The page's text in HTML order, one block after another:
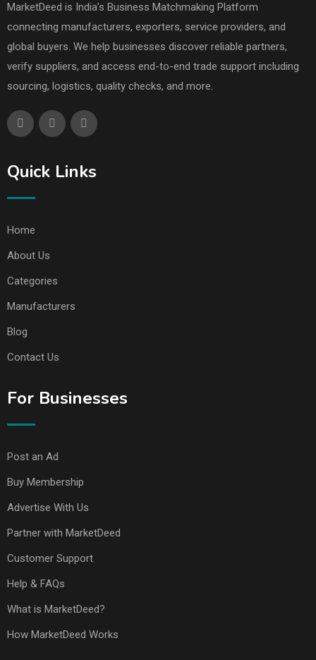
MarketDeed is India’s Business Matchmaking Platform
connecting manufacturers, exporters, service providers, and
global buyers. We help businesses discover reliable partners,
verify suppliers, and access end-to-end trade support including
sourcing, logistics, quality checks, and more.
Quick Links
Home
About Us
Categories
Manufacturers
Blog
Contact Us
For Businesses
Post an Ad
Buy Membership
Advertise With Us
Partner with MarketDeed
Customer Support
Help & FAQs
What is MarketDeed?
How MarketDeed Works